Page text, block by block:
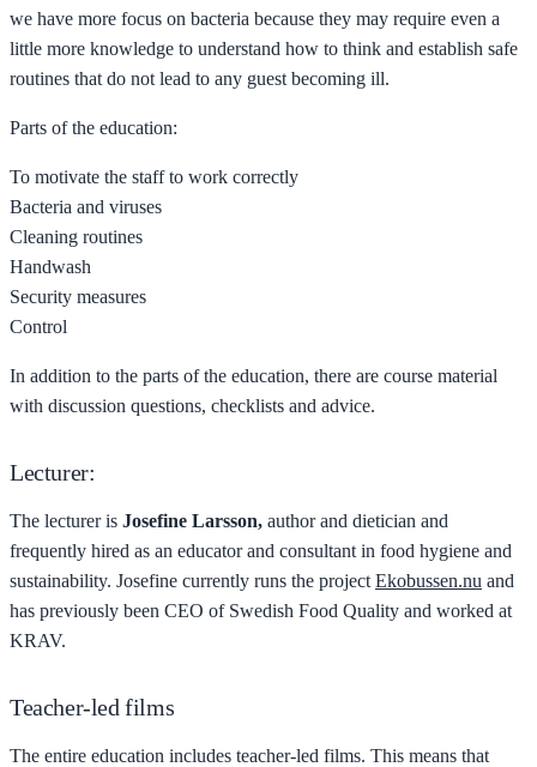
we have more focus on bacteria because they may require even a
little more knowledge to understand how to think and establish safe
routines that do not lead to any guest becoming ill.
Parts of the education:
To motivate the staff to work correctly
Bacteria and viruses
Cleaning routines
Handwash
Security measures
Control
In addition to the parts of the education, there are course material
with discussion questions, checklists and advice.
Lecturer:
The lecturer is Josefine Larsson, author and dietician and
frequently hired as an educator and consultant in food hygiene and
sustainability. Josefine currently runs the project Ekobussen.nu and
has previously been CEO of Swedish Food Quality and worked at
KRAV.
Teacher-led films
The entire education includes teacher-led films. This means that